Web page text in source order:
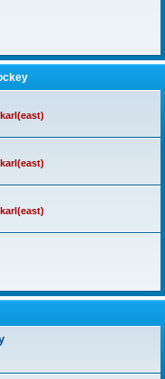
karl(east)
karl(east)
karl(east)